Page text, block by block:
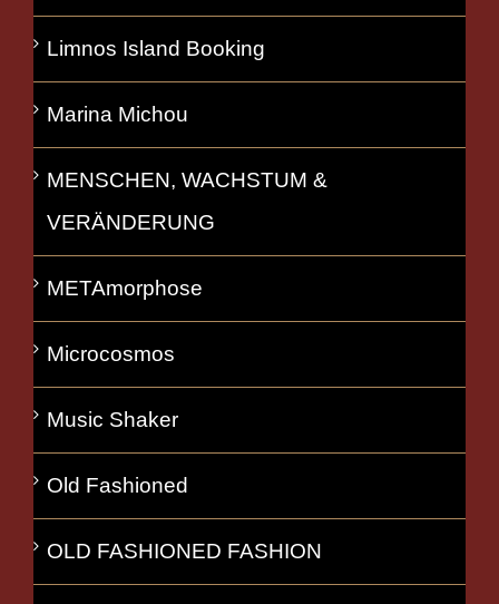
Limnos Island Booking
Marina Michou
MENSCHEN, WACHSTUM &
VERÄNDERUNG
METAmorphose
Microcosmos
Music Shaker
Old Fashioned
OLD FASHIONED FASHION